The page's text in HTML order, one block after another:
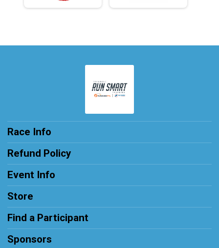
Race Info
Refund Policy
Event Info
Store
Find a Participant
Sponsors